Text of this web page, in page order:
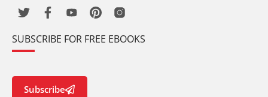
SUBSCRIBE FOR FREE EBOOKS
Subscribe